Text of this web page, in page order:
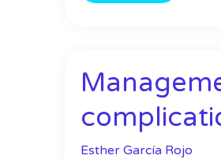
Esther García Rojo